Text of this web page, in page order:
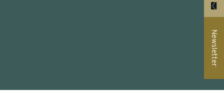
Newsletter